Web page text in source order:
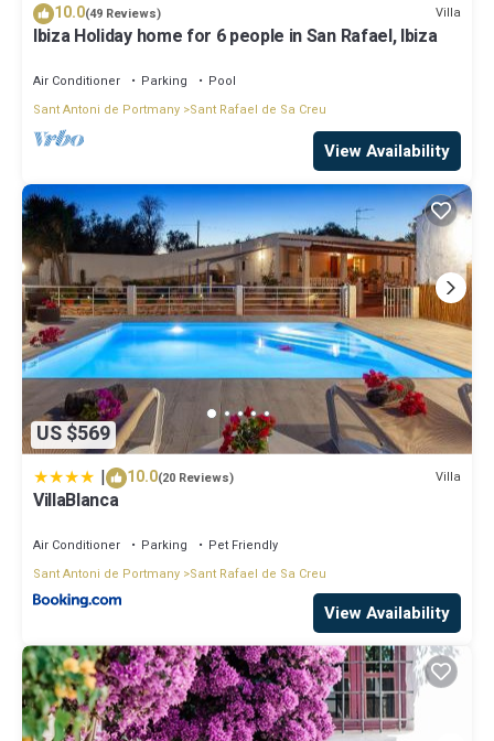
some of them are repeat guests. Villa has a friendly
neighborhood, and the Sant Rafael de Sa Creu has interesting
Rafael de Sa Creu, such as places to visit and things to do nearby,
you can check below to learn more.
10.0(49 Reviews) Villa
Ibiza Holiday home for 6 people in San Rafael, Ibiza
Air Conditioner Parking
Pool
Sant Antoni de Portmany Sant Rafael de Sa Creu
View Availability
US $569
| 10.0(20 Reviews) Villa
VillaBlanca
Air Conditioner Parking
Pet Friendly
Sant Antoni de Portmany Sant Rafael de Sa Creu
View Availability